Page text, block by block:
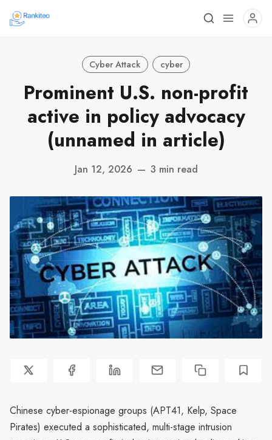
Cyber Attack cyber
Prominent U.S. non-profit
active in policy advocacy
(unnamed in article)
Jan 12, 2026 — 3 min read
Chinese cyber-espionage groups (APT41, Kelp, Space
Pirates) executed a sophisticated, multi-stage intrusion